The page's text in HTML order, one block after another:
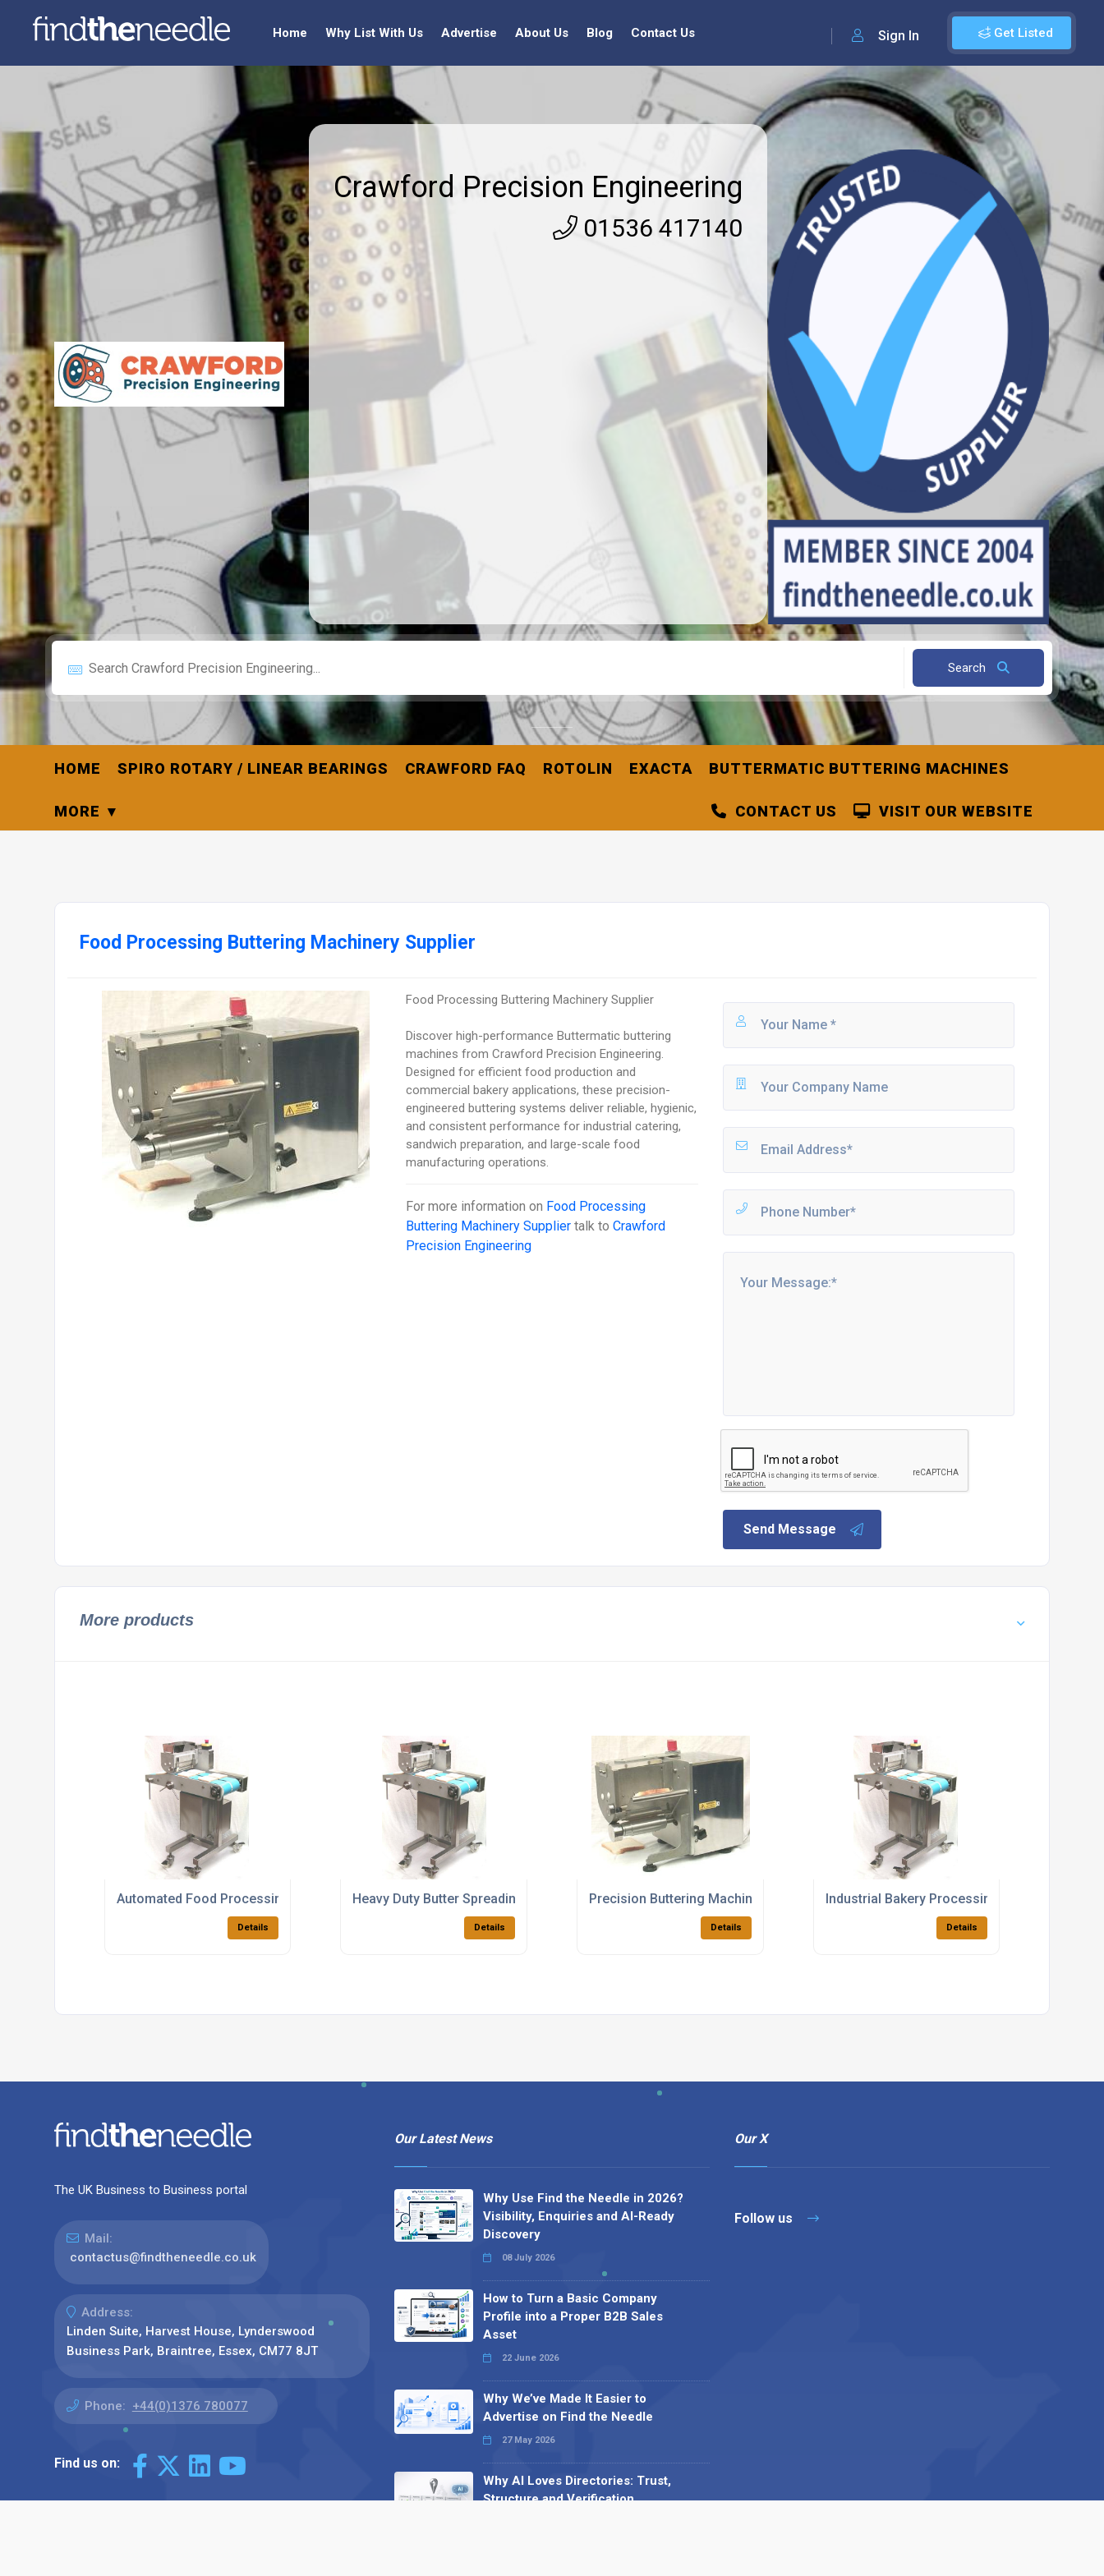
Get Listed
Sign In
Home Why List With Us Advertise About Us Blog Contact Us
Crawford Precision Engineering
01536 417140
Search
HOME SPIRO ROTARY / LINEAR BEARINGS CRAWFORD FAQ ROTOLIN EXACTA BUTTERMATIC BUTTERING MACHINES
MORE VISIT OUR WEBSITE
CONTACT US
Food Processing Buttering Machinery Supplier
Food Processing Buttering Machinery Supplier
Discover high-performance Buttermatic buttering
machines from Crawford Precision Engineering.
Designed for efficient food production and
commercial bakery applications, these precision-
engineered buttering systems deliver reliable, hygienic,
and consistent performance for industrial catering,
sandwich preparation, and large-scale food
manufacturing operations.
For more information on Food Processing
Buttering Machinery Supplier talk toCrawford
Precision Engineering
Send Message
More products
Automated Food Processing Buttering Systems
Details
Heavy Duty Butter Spreading Machines
Details
Precision Buttering Machines For Food Manufacturing
Details
Industrial Bakery Processing Equipment
Details
The UK Business to Business portal
Mail:
contactus@findtheneedle.co.uk
Address:
Linden Suite, Harvest House, Lynderswood
Business Park, Braintree, Essex, CM77 8JT
Phone: +44(0)1376 780077
Find us on:
Our Latest News
Why Use Find the Needle in 2026?
Visibility, Enquiries and AI-Ready
Discovery
08 July 2026
How to Turn a Basic Company
Profile into a Proper B2B Sales
Asset
22 June 2026
Why We’ve Made It Easier to
Advertise on Find the Needle
27 May 2026
Why AI Loves Directories: Trust,
Structure and Verification
Our X
Follow us